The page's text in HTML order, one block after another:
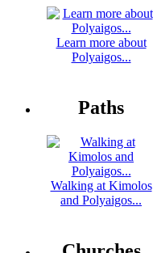
Learn more about
Polyaigos...
Paths
Walking at Kimolos
and Polyaigos...